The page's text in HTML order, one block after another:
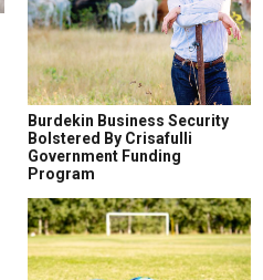
Burdekin Business Security
Bolstered By Crisafulli
Government Funding
Program